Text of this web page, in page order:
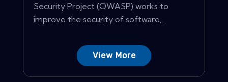
Security Project (OWASP) works to
improve the security of software,...
View More